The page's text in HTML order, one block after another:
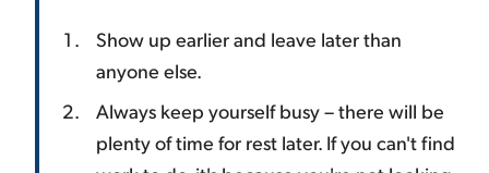
Show up earlier and leave later than
anyone else.
Always keep yourself busy – there will be
plenty of time for rest later. If you can't find